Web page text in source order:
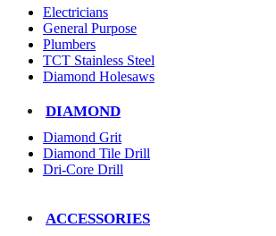
Electricians
General Purpose
Plumbers
TCT Stainless Steel
Diamond Holesaws
DIAMOND
Diamond Grit
Diamond Tile Drill
Dri-Core Drill
ACCESSORIES